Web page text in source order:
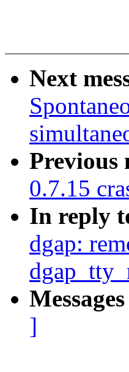
Next
Previous
0.7.15
In reply
dgap:
]